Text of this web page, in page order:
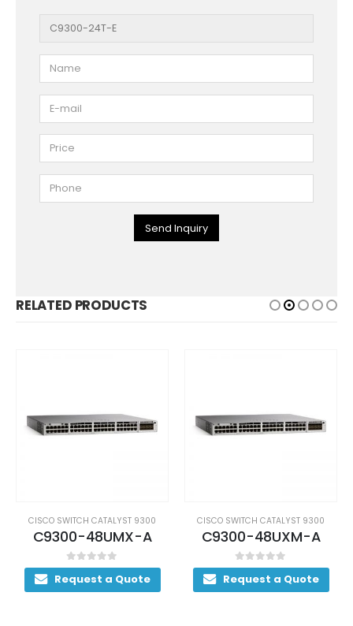
Send Inquiry
RELATED PRODUCTS
CISCO SWITCH CATALYST 9300
C9300-48UMX-A
0out of 5
Request a Quote
CISCO SWITCH CATALYST 9300
C9300-48UXM-A
0out of 5
Request a Quote